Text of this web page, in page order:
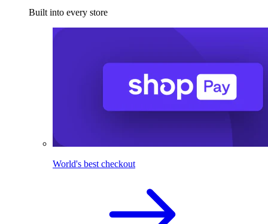
Built into every store
World's best checkout